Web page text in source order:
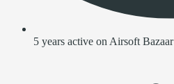
5 years active on Airsoft Bazaar